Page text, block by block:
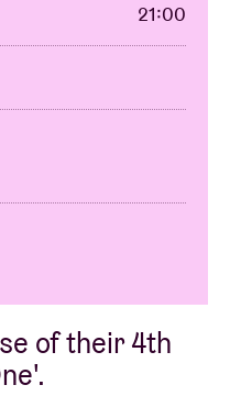
of their 4th
21:00